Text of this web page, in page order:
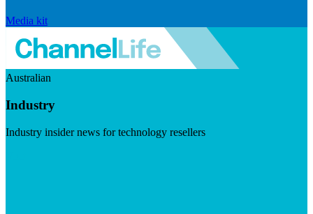
Media kit
Australian
Industry
Industry insider news for technology resellers